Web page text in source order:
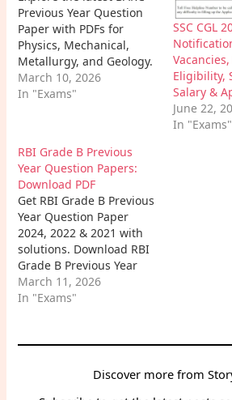
Previous Year Question
Paper with PDFs for
Physics, Mechanical,
Metallurgy, and Geology.
Improve speed,
conceptual clarity, and
March 10, 2026
In "Exams"
SSC CGL
Eligibility,
Salary &
June 22,
In "Exams"
RBI Grade B Previous
Year Question Papers:
Download PDF
Get RBI Grade B Previous
Year Question Paper
2024, 2022 & 2021 with
solutions. Download RBI
Grade B Previous Year
Question Paper PDF,
Phase 2 PDF, and boost
March 11, 2026
In "Exams"
Discover more from